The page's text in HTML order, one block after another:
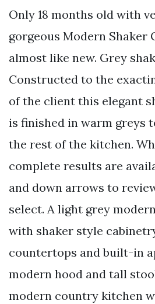
Only 18 months old with
gorgeous Modern Shaker
almost like new. Grey
Constructed to the
of the client this elegant
is finished in warm greys
the rest of the kitchen.
complete results are
and down arrows to
select. A light grey
with shaker style
countertops and built-in
modern hood and tall
modern country kitchen